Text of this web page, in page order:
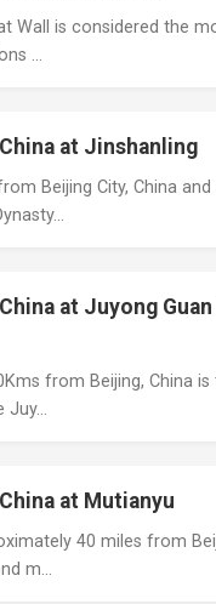
Wall is considered the
…
at Jinshanling
Beijing City, China
at Juyong
from Beijing, China is
Juy…
at Mutianyu
40 miles from
m…